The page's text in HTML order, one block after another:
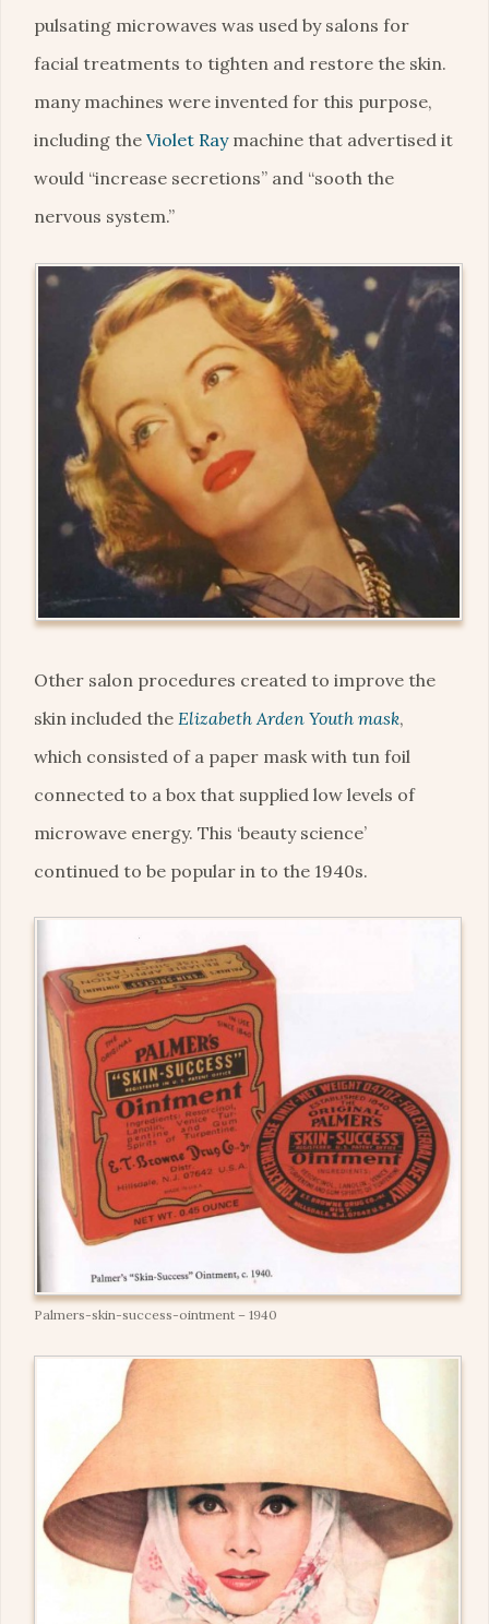
pulsating microwaves was used by salons for
facial treatments to tighten and restore the skin.
many machines were invented for this purpose,
including the Violet Raymachine that advertised it
would “increase secretions” and “sooth the
nervous system.”
Other salon procedures created to improve the
skin included the Elizabeth Arden Youth mask,
which consisted of a paper mask with tun foil
connected to a box that supplied low levels of
microwave energy. This ‘beauty science’
continued to be popular in to the 1940s.
Palmers-skin-success-ointment – 1940